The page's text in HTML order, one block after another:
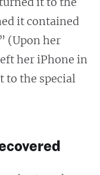
it contained
(Upon her
her iPhone in
to the special